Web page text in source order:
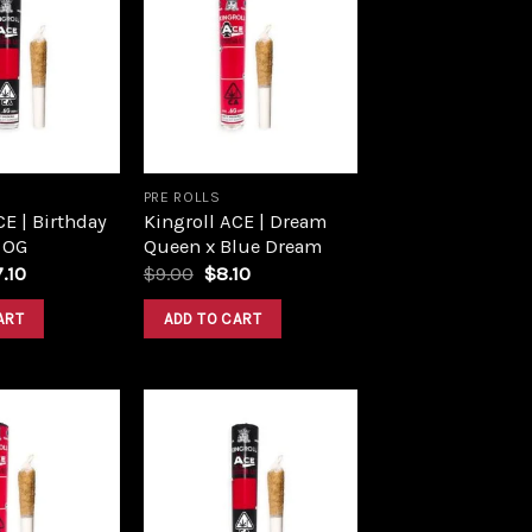
| Birthday
Current
is:
PRE ROLLS
Kingroll ACE | Dream
Queen x Blue Dream
$9.00 Original
was:
$9.00.
$8.10Current
is:
$8.10.
ADD TO CART